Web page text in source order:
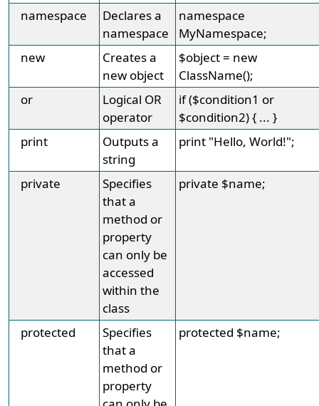
namespace
Declares a
namespace
namespace
MyNamespace;
new
Creates a
new object
$object = new
ClassName();
or
Logical OR
operator
if ($condition1 or
$condition2) { ... }
print
Outputs a
string
print "Hello, World!";
private
Specifies
that a
method or
property
can only be
accessed
within the
class
private $name;
protected
Specifies
that a
method or
property
protected $name;